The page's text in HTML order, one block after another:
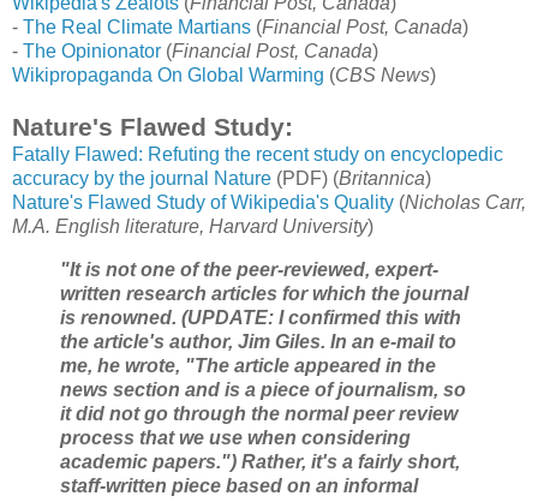
- The Real Climate Martians (Financial Post, Canada)
- The Opinionator (Financial Post, Canada)
Wikipropaganda On Global Warming (CBS News)
Nature's Flawed Study:
Fatally Flawed: Refuting the recent study on encyclopedic
accuracy by the journal Nature (PDF) (Britannica)
Nature's Flawed Study of Wikipedia's Quality (Nicholas Carr,
M.A. English literature, Harvard University)
"It is not one of the peer-reviewed, expert-
written research articles for which the journal
is renowned. (UPDATE: I confirmed this with
the article's author, Jim Giles. In an e-mail to
me, he wrote, "The article appeared in the
news section and is a piece of journalism, so
it did not go through the normal peer review
process that we use when considering
academic papers.") Rather, it's a fairly short,
staff-written piece based on an informal